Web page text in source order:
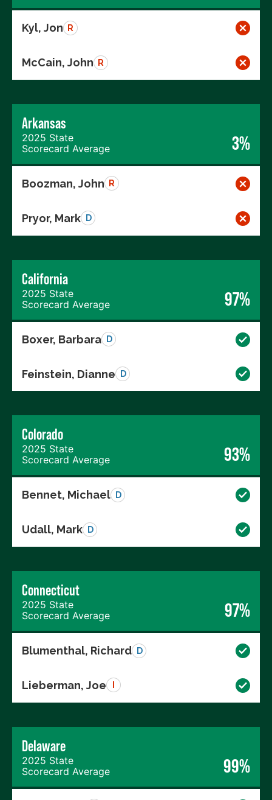
Kyl, Jon R
McCain, John R
Arkansas
2025 State
Scorecard Average
3%
Boozman, John R
Pryor, Mark D
California
2025 State
Scorecard Average
97%
Boxer, Barbara D
Feinstein, Dianne D
Colorado
2025 State
Scorecard Average
93%
Bennet, Michael D
Udall, Mark D
Connecticut
2025 State
Scorecard Average
97%
Blumenthal, Richard D
Lieberman, Joe
Delaware
2025 State
Scorecard Average
99%